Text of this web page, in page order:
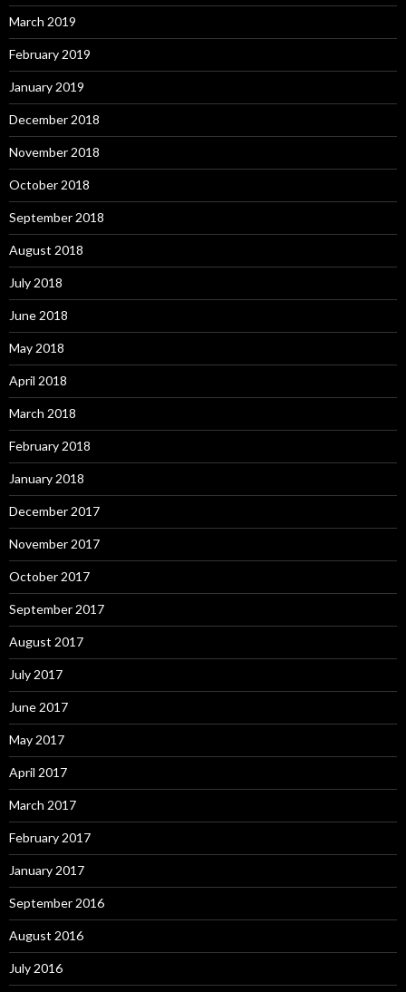
March 2019
February 2019
January 2019
December 2018
November 2018
October 2018
September 2018
August 2018
July 2018
June 2018
May 2018
April 2018
March 2018
February 2018
January 2018
December 2017
November 2017
October 2017
September 2017
August 2017
July 2017
June 2017
May 2017
April 2017
March 2017
February 2017
January 2017
September 2016
August 2016
July 2016